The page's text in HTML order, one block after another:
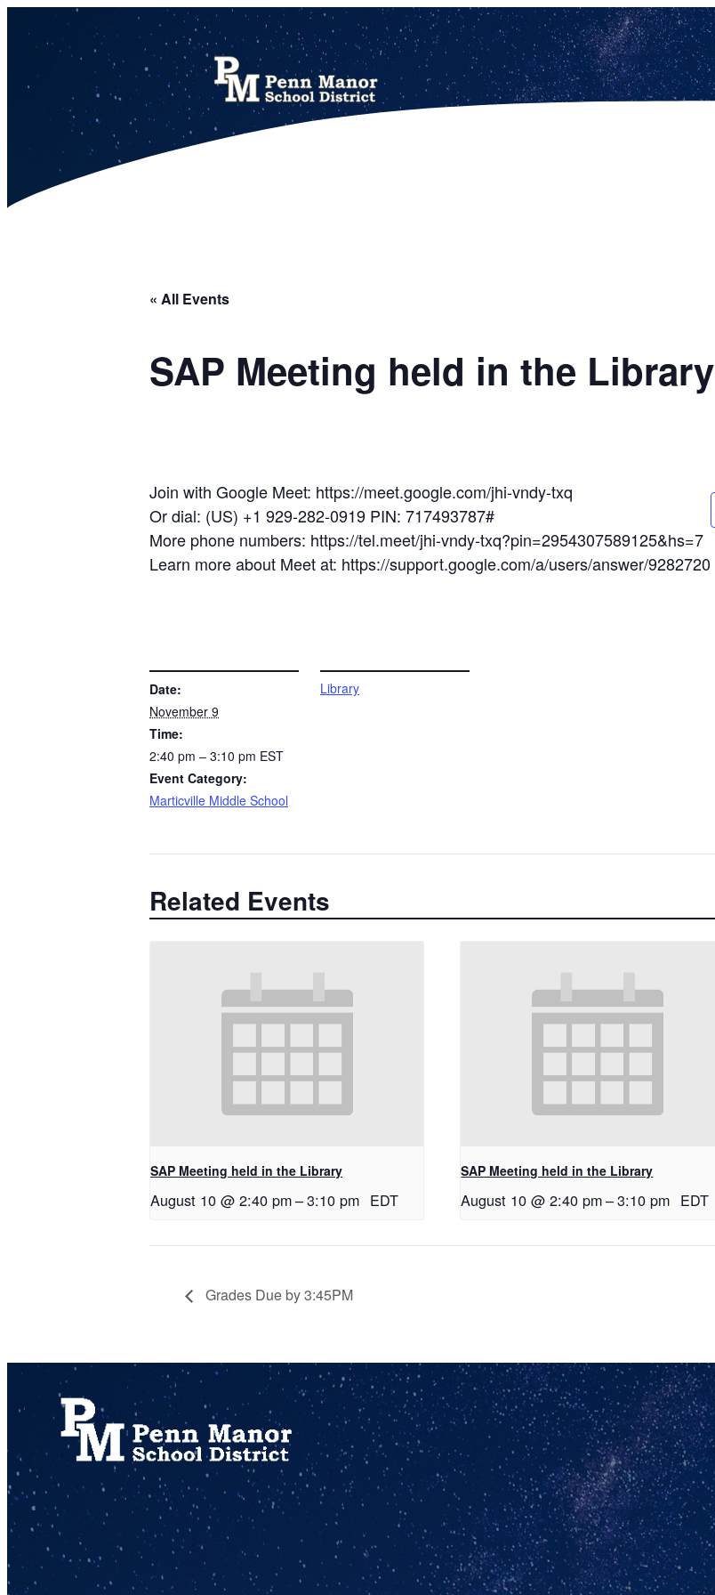
« All Events
SAP Meeting held in the Library
Join with Google Meet: https://meet.google.com/jhi-vndy-txq
Or dial: (US) +1 929-282-0919 PIN: 717493787#
More phone numbers: https://tel.meet/jhi-vndy-txq?pin=2954307589125&hs=7
Learn more about Meet at: https://support.google.com/a/users/answer/9282720
Date:
November 9
Time:
2:40 pm – 3:10 pm EST
Event Category:
Marticville Middle School
Library
Related Events
SAP Meeting held in the Library
August 10 @ 2:40 pm–3:10 pm EDT
SAP Meeting held in the Library
August 10 @ 2:40 pm–3:10 pm EDT
Grades Due by 3:45PM